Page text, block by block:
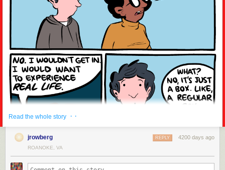
Read the whole story · ·
jrowberg 4200 days ago
REPLY
ROANOKE, VA